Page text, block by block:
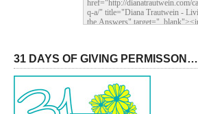
31 DAYS OF GIVING PERMISSON…